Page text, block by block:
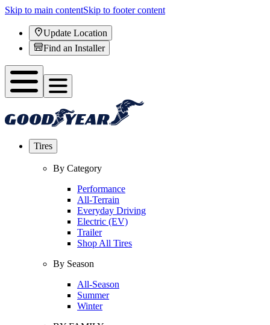
Skip to main contentSkip to footer content
Update Location
Find an Installer
Tires
By Category
Performance
All-Terrain
Everyday Driving
Electric (EV)
Trailer
Shop All Tires
By Season
All-Season
Summer
Winter